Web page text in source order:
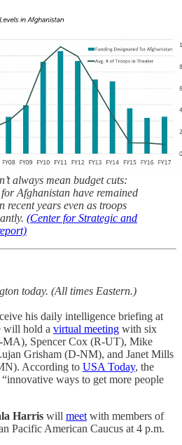
always mean budget cuts:
Afghanistan have remained
recent years even as troops
(Center for Strategic and
today. (All times Eastern.)
his daily intelligence briefing at
will hold a virtual meeting with six
MA), Spencer Cox (R-UT), Mike
Grisham (D-NM), and Janet Mills
According to USA Today, the
ways to get more people
Harris will meet with members of
Pacific American Caucus at 4 p.m.